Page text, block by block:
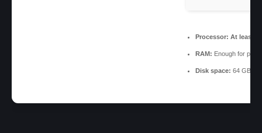
Processor: At least 1
RAM: Enough for
Disk space: 64 GB for